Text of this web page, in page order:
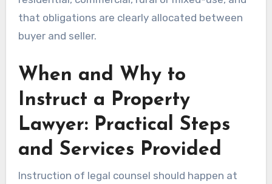
that obligations are clearly allocated between
buyer and seller.
When and Why to
Instruct a Property
Lawyer: Practical Steps
and Services Provided
Instruction of legal counsel should happen at